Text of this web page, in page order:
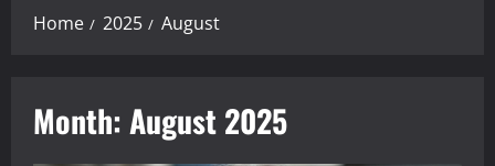
Home 2025 August
Month:August 2025